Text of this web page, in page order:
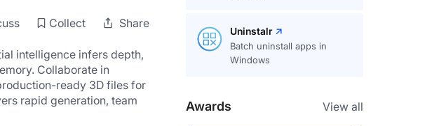
Collect Share
intelligence infers depth,
Collaborate in
ready 3D files for
rapid generation, team
Uninstalr
Batch uninstall apps in
Windows
Awards View all